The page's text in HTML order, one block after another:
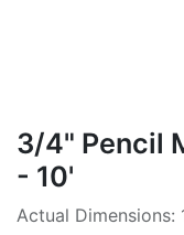
3/4" Pencil
- 10'
Actual